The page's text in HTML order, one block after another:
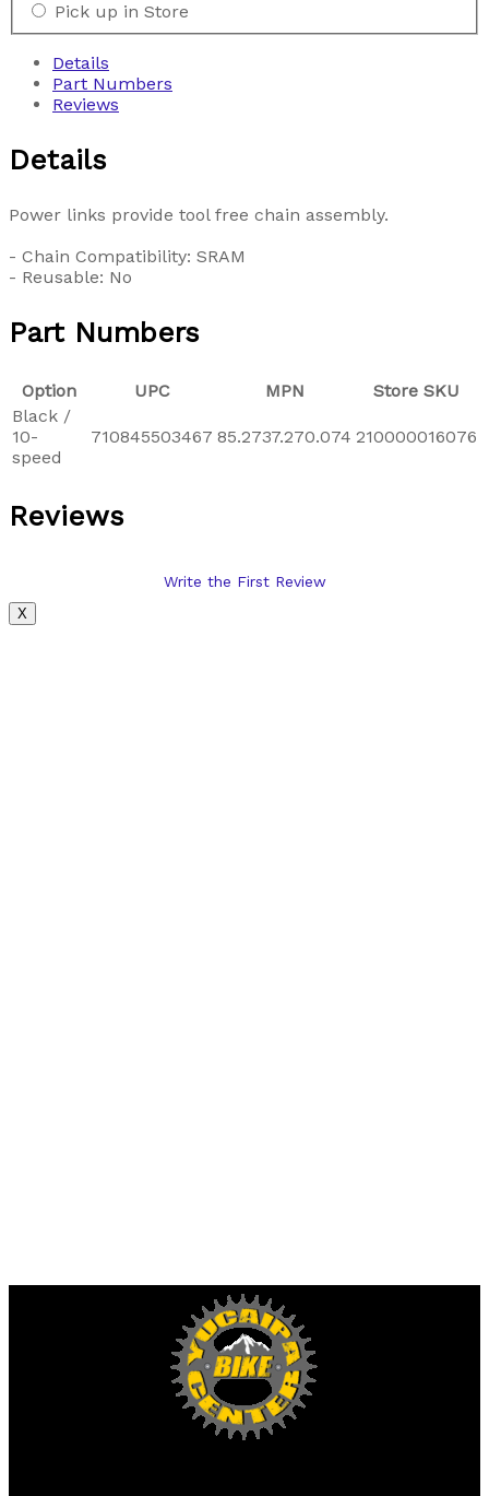
Pick up in Store
Details
Part Numbers
Reviews
Details
Power links provide tool free chain assembly.
- Chain Compatibility: SRAM
- Reusable: No
Part Numbers
Option UPC MPN
Store SKU
Black /
10-
speed
710845503467 85.2737.270.074 210000016076
Reviews
Write the First Review
X